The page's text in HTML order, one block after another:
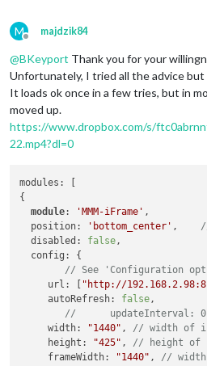
M
Offline
majdzik84
@BKeyport Thank you for your
Unfortunately, I tried all the advice but
It loads ok once in a few tries, but in
moved up.
https://www.dropbox.com/s/
22.mp4?dl=0
modules: [
{
module: 'MMM-iFrame' ,
  position:
'bottom_center'
  disabled:
false ,
  config: {
// See 'Configuration
     url: [
"http://
     autoRefresh:
false ,
//
     width:
"1440" , // width of
     height:
"425" , // height of
     frameWidth:
"1440" , // width